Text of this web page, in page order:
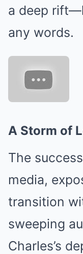
a deep
any words.
A Storm of
The
media,
transition
sweeping
Charles’s